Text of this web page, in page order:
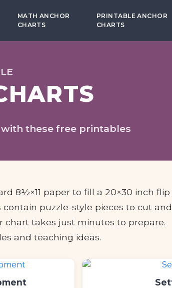
MATH ANCHOR
CHARTS
PRINTABLE ANCHOR
CHARTS
these free printables
8½×11 paper to fill a 20×30 inch flip
puzzle-style pieces to cut and
chart takes just minutes to prepare.
and teaching ideas.